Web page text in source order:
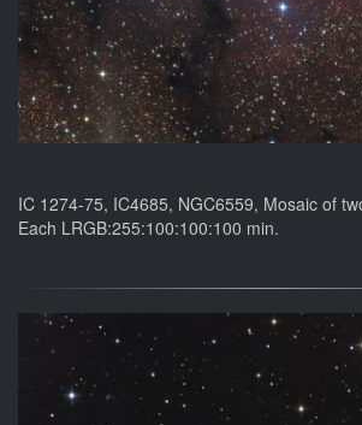
IC 1274-75, IC4685, NGC6559, Mosaic of
Each LRGB:255:100:100:100 min.